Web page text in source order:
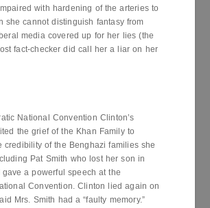
with hardening of the arteries to
she cannot distinguish fantasy from
media covered up for her lies (the
fact-checker did call her a liar on her
National Convention Clinton’s
the grief of the Khan Family to
credibility of the Benghazi families she
Pat Smith who lost her son in
gave a powerful speech at the
Convention. Clinton lied again on
Mrs. Smith had a “faulty memory.”